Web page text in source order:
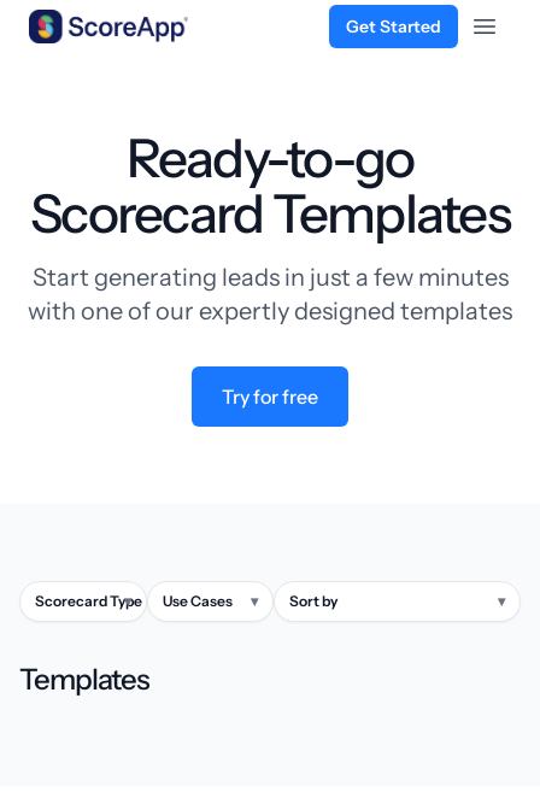
Get Started
Open
Ready-to-go
Scorecard Templates
Start generating leads in just a few minutes
with one of our expertly designed templates
Try for free
Scorecard Type
▾ Use Cases ▾ Sort by ▾
Templates